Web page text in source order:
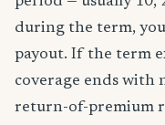
during the term,
payout. If the term
coverage ends with
return-of-premium